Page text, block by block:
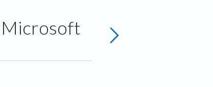
Microsoft